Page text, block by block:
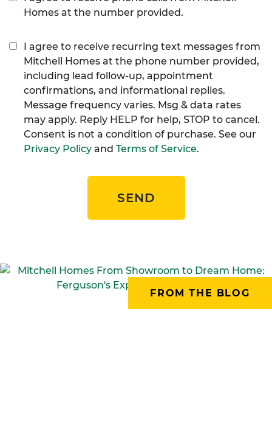
Homes at the number provided.
I agree to receive recurring text messages from
Mitchell Homes at the phone number provided,
including lead follow-up, appointment
confirmations, and informational replies.
Message frequency varies. Msg & data rates
may apply. Reply HELP for help, STOP to cancel.
Consent is not a condition of purchase. See our
Privacy Policy and Terms of Service.
SEND
FROM THE BLOG